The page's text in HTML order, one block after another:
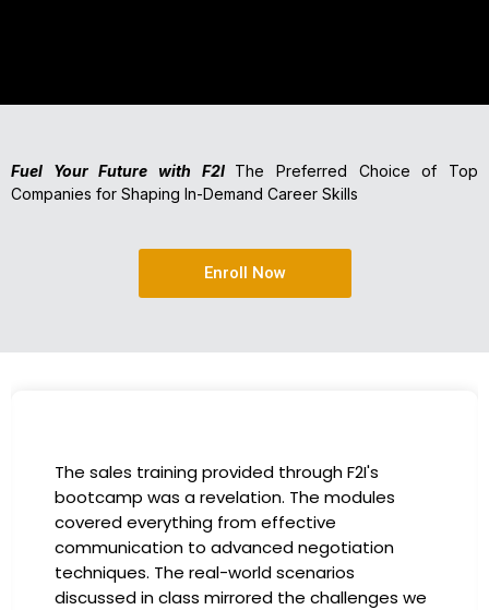
Fuel Your Future with F2I The Preferred Choice of Top
Companies for Shaping In-Demand Career Skills
Enroll Now
I had the incredible opportunity to participate
in the company-sponsored bootcamp, and it
has been a game-changer for my career. The
instructors were experts in their fields,
providing practical insights that I could
immediately apply to my role. Thanks to this